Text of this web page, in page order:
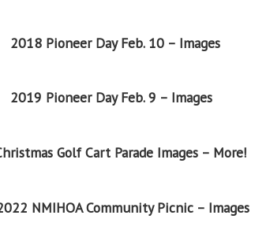
2018 Pioneer Day Feb. 10 – Images
2019 Pioneer Day Feb. 9 – Images
Golf Cart Parade Images – More!
NMIHOA Community Picnic – Images